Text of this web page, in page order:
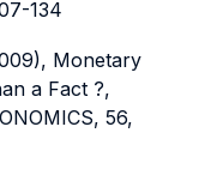
134
Monetary
a Fact ?,
56,